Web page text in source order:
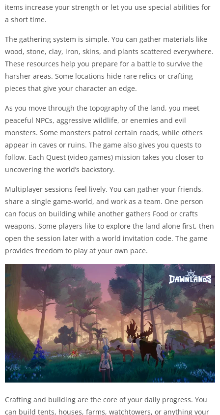
items increase your strength or let you use special abilities for
a short time.
The gathering system is simple. You can gather materials like
wood, stone, clay, iron, skins, and plants scattered everywhere.
These resources help you prepare for a battle to survive the
harsher areas. Some locations hide rare relics or crafting
pieces that give your character an edge.
As you move through the topography of the land, you meet
peaceful NPCs, aggressive wildlife, or enemies and evil
monsters. Some monsters patrol certain roads, while others
appear in caves or ruins. The game also gives you quests to
follow. Each Quest (video games) mission takes you closer to
uncovering the world’s backstory.
Multiplayer sessions feel lively. You can gather your friends,
share a single game-world, and work as a team. One person
can focus on building while another gathers Food or crafts
weapons. Some players like to explore the land alone first, then
open the session later with a world invitation code. The game
provides freedom to play at your own pace.
Crafting and building are the core of your daily progress. You
can build tents, houses, farms, watchtowers, or anything your